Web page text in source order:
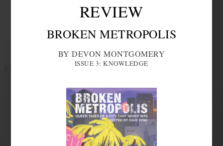
REVIEW
BROKEN METROPOLIS
BY DEVON MONTGOMERY
ISSUE 3: KNOWLEDGE